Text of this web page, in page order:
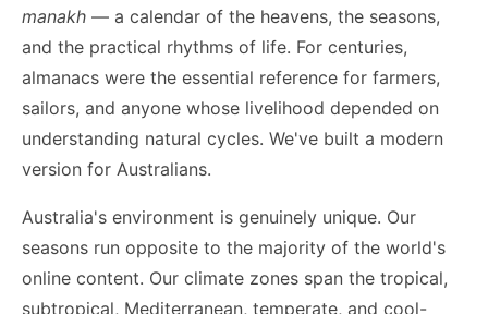
manakh — a calendar of the heavens, the seasons,
and the practical rhythms of life. For centuries,
almanacs were the essential reference for farmers,
sailors, and anyone whose livelihood depended on
understanding natural cycles. We've built a modern
version for Australians.
Australia's environment is genuinely unique. Our
seasons run opposite to the majority of the world's
online content. Our climate zones span the tropical,
subtropical, Mediterranean, temperate, and cool-